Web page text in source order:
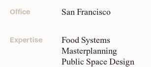
Defining how we operate
Knowledge Hub
Office San Francisco
Expertise
Food Systems
Masterplanning
Public Space Design
do our best work when we intersect,
the organization, as well as with the
groups we work with. All this to say,
on good days, and less-good days, we